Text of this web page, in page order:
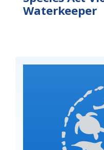
Waterkeeper